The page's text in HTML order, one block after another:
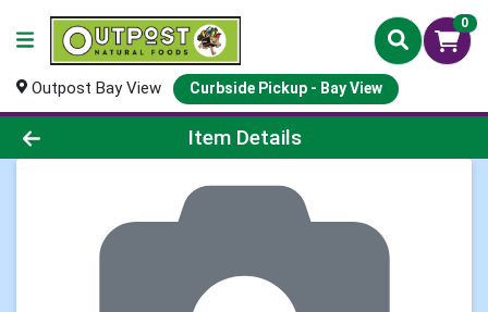
0
Outpost Bay View Curbside Pickup - Bay View
Product Details Page
Item Details